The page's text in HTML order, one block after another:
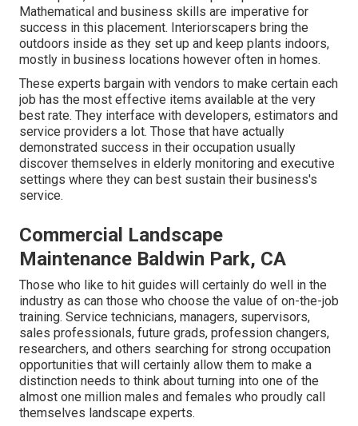
Mathematical and business skills are imperative for
success in this placement. Interiorscapers bring the
outdoors inside as they set up and keep plants indoors,
mostly in business locations however often in homes.
These experts bargain with vendors to make certain each
job has the most effective items available at the very
best rate. They interface with developers, estimators and
service providers a lot. Those that have actually
demonstrated success in their occupation usually
discover themselves in elderly monitoring and executive
settings where they can best sustain their business's
service.
Commercial Landscape
Maintenance Baldwin Park, CA
Those who like to hit guides will certainly do well in the
industry as can those who choose the value of on-the-job
training. Service technicians, managers, supervisors,
sales professionals, future grads, profession changers,
researchers, and others searching for strong occupation
opportunities that will certainly allow them to make a
distinction needs to think about turning into one of the
almost one million males and females who proudly call
themselves landscape experts.